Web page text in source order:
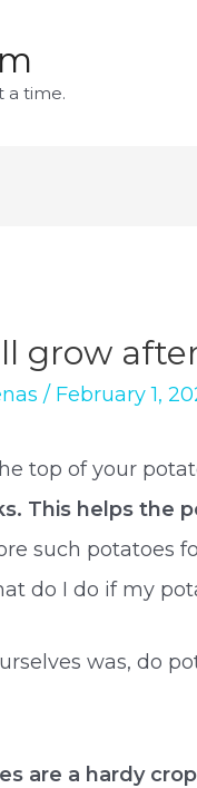
a time.
grow
/ February 1,
top of your
This helps the
such potatoes
do I do if my
was, do
are a hardy